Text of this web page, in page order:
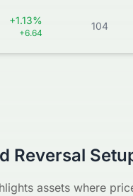
+1.13%
+6.64
104
Reversal
assets where